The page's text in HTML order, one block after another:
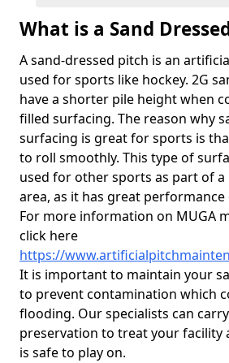
What is a Sand
A sand-dressed pitch is an
used for sports like hockey. 2G
have a shorter pile height when
filled surfacing. The reason why
surfacing is great for sports is
to roll smoothly. This type of
used for other sports as part of a
area, as it has great
For more information on MUGA
click here
https://
It is important to maintain your
to prevent contamination which
flooding. Our specialists can
preservation to treat your facility
is safe to play on.